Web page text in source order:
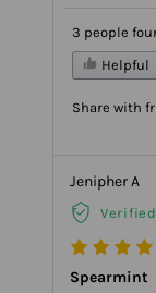
3 people
Helpful
Share with
Jenipher A
Spearmint